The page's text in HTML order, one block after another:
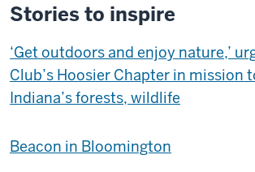
Stories to inspire
‘Get outdoors and enjoy nature,’
Club’s Hoosier Chapter in mission
Indiana’s forests, wildlife
Beacon in Bloomington